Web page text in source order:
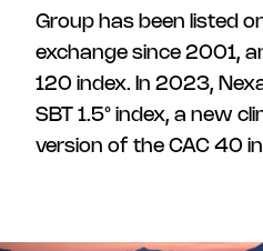
Group has been listed
exchange since 2001,
120 index. In 2023,
SBT 1.5° index, a new
version of the CAC 40